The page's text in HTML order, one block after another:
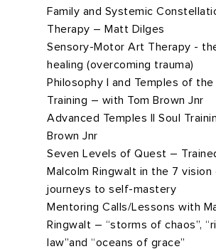
Family and Systemic
Therapy – Matt Dilges
Sensory-Motor Art Therapy -
healing (overcoming trauma)
Philosophy I and Temples of the
Training – with Tom Brown Jnr
Advanced Temples II Soul
Brown Jnr
Seven Levels of Quest –
Malcolm Ringwalt in the 7 vision
journeys to self-mastery
Mentoring Calls/Lessons with
Ringwalt – “storms of chaos”,
law”and “oceans of grace”